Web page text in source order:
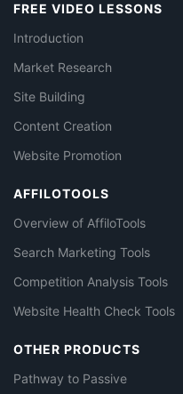
FREE VIDEO LESSONS
Introduction
Market Research
Site Building
Content Creation
Website Promotion
AFFILOTOOLS
Overview of AffiloTools
Search Marketing Tools
Competition Analysis Tools
Website Health Check Tools
OTHER PRODUCTS
Pathway to Passive